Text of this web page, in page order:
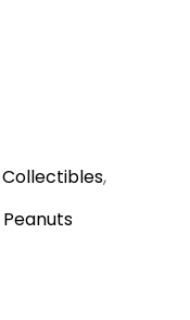
Collectibles,
Peanuts